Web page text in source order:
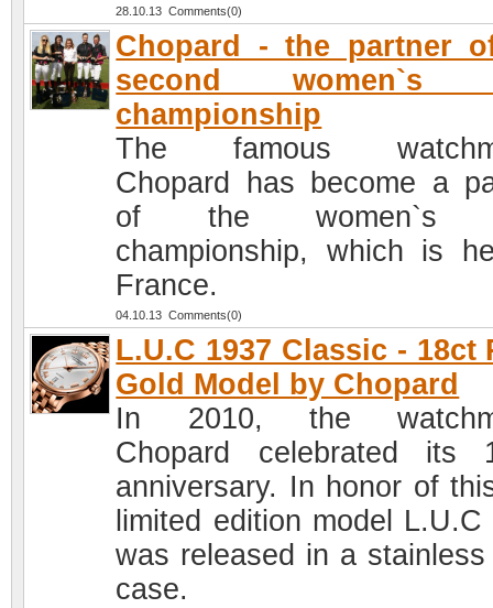
28.10.13 Comments(0)
Chopard - the partner
second women`s
championship
The famous
Chopard has become a
of the women`s
championship, which is
France.
04.10.13 Comments(0)
L.U.C 1937 Classic - 18ct
Gold Model by Chopard
In 2010, the
Chopard celebrated its
anniversary. In honor of
limited edition model L.U.C
was released in a stainless
case.